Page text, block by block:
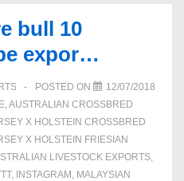
bull 10
expor…
POSTED ON
12/07/2018
,AUSTRALIAN CROSSBRED
X HOLSTEIN CROSSBRED
X HOLSTEIN FRIESIAN
LIVESTOCK EXPORTS,
, INSTAGRAM , MALAYSIAN